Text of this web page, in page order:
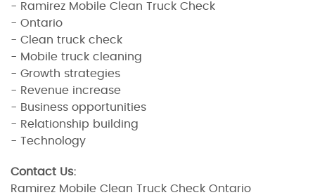
- Ramirez Mobile Clean Truck Check
- Ontario
- Clean truck check
- Mobile truck cleaning
- Growth strategies
- Revenue increase
- Business opportunities
- Relationship building
- Technology
Contact Us:
Ramirez Mobile Clean Truck Check Ontario